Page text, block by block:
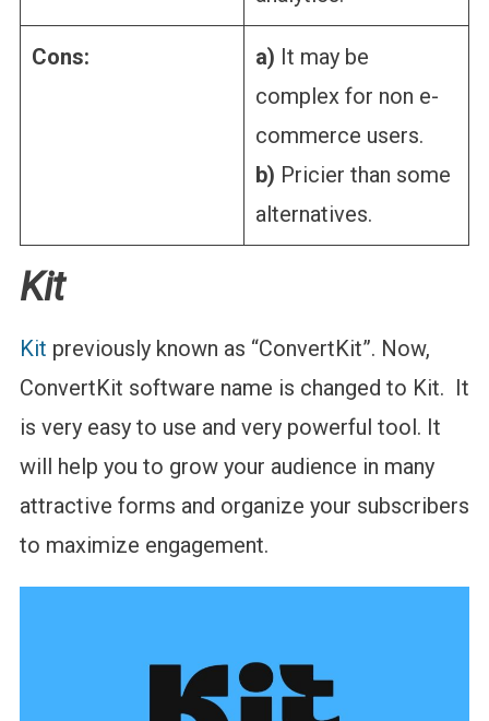
Cons: a) It may be
complex for non e-
commerce users.
b) Pricier than some
alternatives.
Kit
Kit previously known as “ConvertKit”. Now,
ConvertKit software name is changed to Kit. It
is very easy to use and very powerful tool. It
will help you to grow your audience in many
attractive forms and organize your subscribers
to maximize engagement.